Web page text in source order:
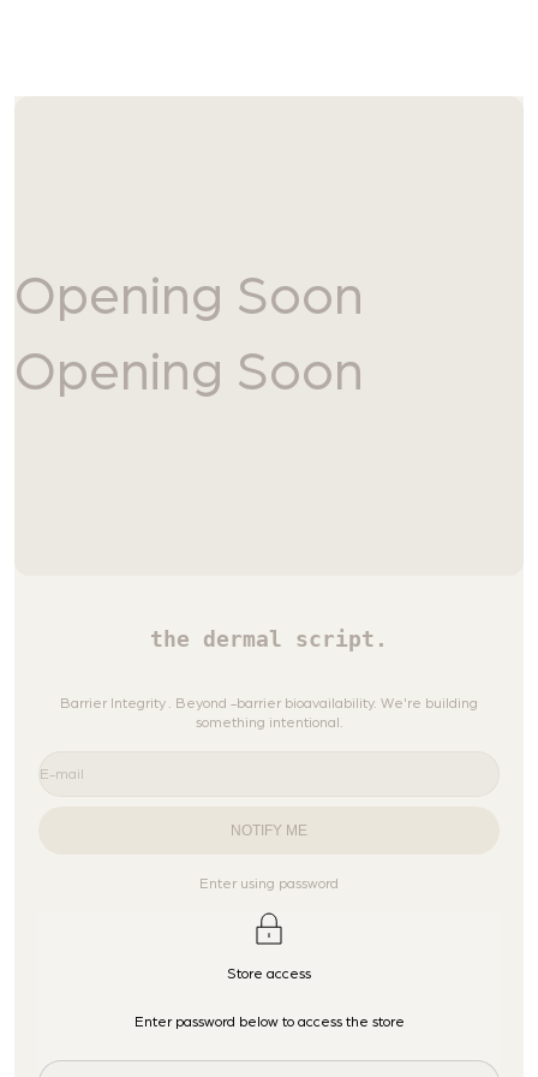
Opening Soon
Opening Soon
the dermal script.
Barrier Integrity . Beyond -barrier bioavailability. We're building
something intentional.
E-mail
NOTIFY ME
Enter using password
Store access
Enter password below to access the store